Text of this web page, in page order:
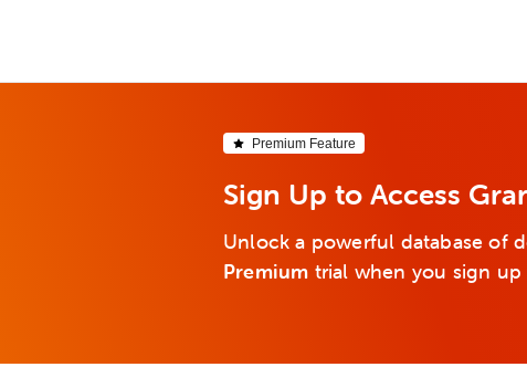
Premium Feature
Sign Up to Access
Unlock a powerful database of
Premium trial when you sign